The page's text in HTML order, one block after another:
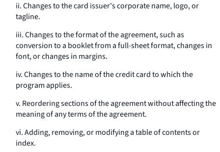
ii. Changes to the card issuer's corporate name, logo, or
tagline.
iii. Changes to the format of the agreement, such as
conversion to a booklet from a full-sheet format, changes in
font, or changes in margins.
iv. Changes to the name of the credit card to which the
program applies.
v. Reordering sections of the agreement without affecting the
meaning of any terms of the agreement.
vi. Adding, removing, or modifying a table of contents or
index.